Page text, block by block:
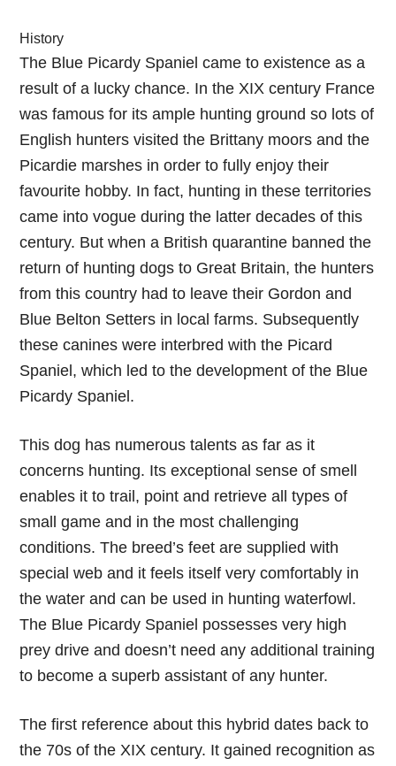
History
The Blue Picardy Spaniel came to existence as a
result of a lucky chance. In the XIX century France
was famous for its ample hunting ground so lots of
English hunters visited the Brittany moors and the
Picardie marshes in order to fully enjoy their
favourite hobby. In fact, hunting in these territories
came into vogue during the latter decades of this
century. But when a British quarantine banned the
return of hunting dogs to Great Britain, the hunters
from this country had to leave their Gordon and
Blue Belton Setters in local farms. Subsequently
these canines were interbred with the Picard
Spaniel, which led to the development of the Blue
Picardy Spaniel.
This dog has numerous talents as far as it
concerns hunting. Its exceptional sense of smell
enables it to trail, point and retrieve all types of
small game and in the most challenging
conditions. The breed’s feet are supplied with
special web and it feels itself very comfortably in
the water and can be used in hunting waterfowl.
The Blue Picardy Spaniel possesses very high
prey drive and doesn’t need any additional training
to become a superb assistant of any hunter.
The first reference about this hybrid dates back to
the 70s of the XIX century. It gained recognition as